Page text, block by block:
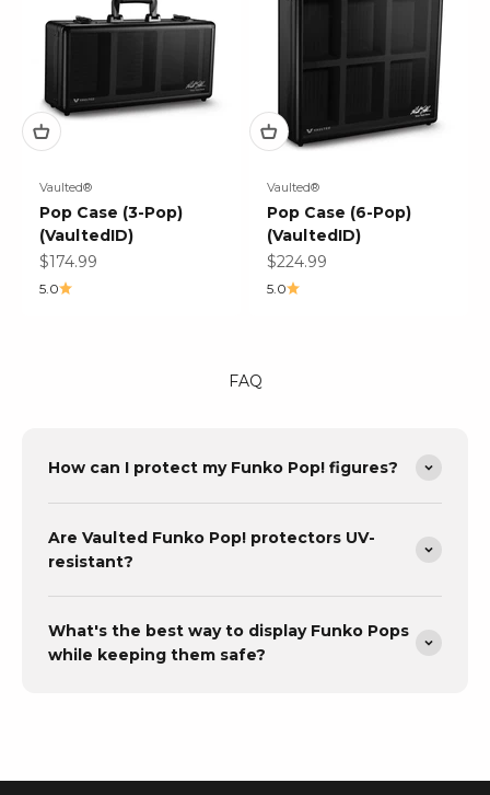
Vaulted®
Pop Case (3-Pop)
(VaultedID)
Sale price
$174.99
5.0
Vaulted®
Pop Case (6-Pop)
(VaultedID)
Sale price
$224.99
5.0
FAQ
How can I protect my Funko Pop! figures?
Are Vaulted Funko Pop! protectors UV-
resistant?
What's the best way to display Funko Pops
while keeping them safe?